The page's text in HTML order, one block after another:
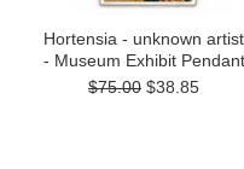
Hortensia - unknown artist
- Museum Exhibit Pendant
$75.00 $38.85